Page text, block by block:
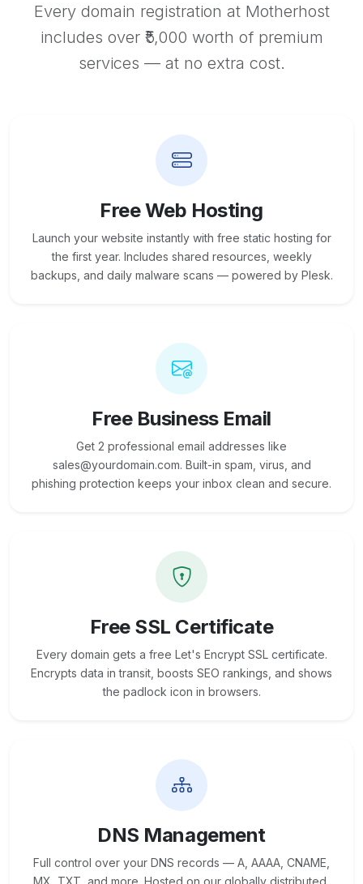
Every domain registration at Motherhost
includes over ₹5,000 worth of premium
services — at no extra cost.
Free Web Hosting
Launch your website instantly with free static hosting for
the first year. Includes shared resources, weekly
backups, and daily malware scans — powered by Plesk.
Free Business Email
Get 2 professional email addresses like
sales@yourdomain.com. Built-in spam, virus, and
phishing protection keeps your inbox clean and secure.
Free SSL Certificate
Every domain gets a free Let's Encrypt SSL certificate.
Encrypts data in transit, boosts SEO rankings, and shows
the padlock icon in browsers.
DNS Management
Full control over your DNS records — A, AAAA, CNAME,
MX, TXT, and more. Hosted on our globally distributed,